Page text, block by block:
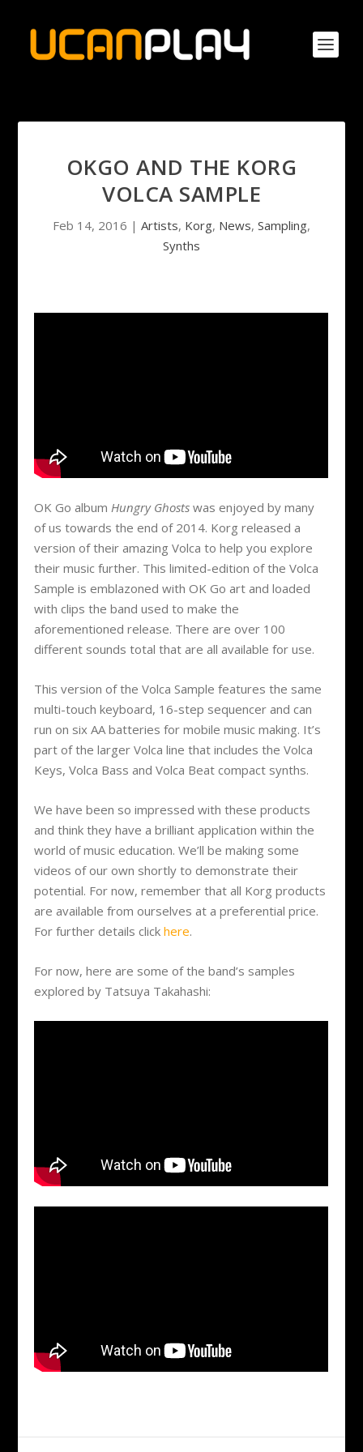
OKGO AND THE KORG
VOLCA SAMPLE
Feb 14, 2016 | Artists, Korg, News, Sampling,
Synths
OK Go albumHungry Ghostswas enjoyed by many
of us towards the end of 2014. Korg released a
version of their amazing Volca to help you explore
their music further. This limited-edition of the Volca
Sample is emblazoned with OK Go art and loaded
with clips the band used to make the
aforementioned release. There are over 100
different sounds total that are all available for use.
This version of the Volca Sample features the same
multi-touch keyboard, 16-step sequencer and can
run on six AA batteries for mobile music making. It’s
part of the larger Volca line that includes the Volca
Keys, Volca Bass and Volca Beat compact synths.
We have been so impressed with these products
and think they have a brilliant application within the
world of music education. We’ll be making some
videos of our own shortly to demonstrate their
potential. For now, remember that all Korg products
are available from ourselves at a preferential price.
For further details clickhere.
For now, here are some of the band’s samples
explored by Tatsuya Takahashi: